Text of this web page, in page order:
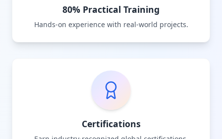
80% Practical Training
Hands-on experience with real-world projects.
Certifications